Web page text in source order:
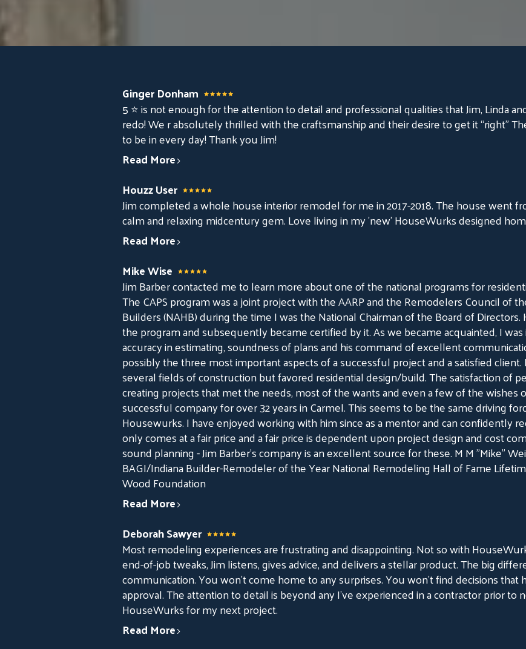
Ginger Donham
5 ⭐️ is not enough for the attention to detail and professional qualities that Jim, Linda
redo! We r absolutely thrilled with the craftsmanship and their desire to get it “right”
to be in every day! Thank you Jim!
Read More
Houzz User
Jim completed a whole house interior remodel for me in 2017-2018. The house went
calm and relaxing midcentury gem. Love living in my 'new' HouseWurks designed
Read More
Mike Wise
Jim Barber contacted me to learn more about one of the national programs for
The CAPS program was a joint project with the AARP and the Remodelers Council of
Builders (NAHB) during the time I was the National Chairman of the Board of
the program and subsequently became certified by it. As we became acquainted, I
accuracy in estimating, soundness of plans and his command of excellent
possibly the three most important aspects of a successful project and a satisfied
several fields of construction but favored residential design/build. The satisfaction of
creating projects that met the needs, most of the wants and even a few of the wishes
successful company for over 32 years in Carmel. This seems to be the same driving
Housewurks. I have enjoyed working with him since as a mentor and can confidently
only comes at a fair price and a fair price is dependent upon project design and cost
sound planning - Jim Barber's company is an excellent source for these. M M "Mike"
BAGI/Indiana Builder-Remodeler of the Year National Remodeling Hall of Fame
Wood Foundation
Read More
Deborah Sawyer
Most remodeling experiences are frustrating and disappointing. Not so with
end-of-job tweaks, Jim listens, gives advice, and delivers a stellar product. The big
communication. You won’t come home to any surprises. You won’t find decisions
approval. The attention to detail is beyond any I’ve experienced in a contractor prior to
HouseWurks for my next project.
Read More